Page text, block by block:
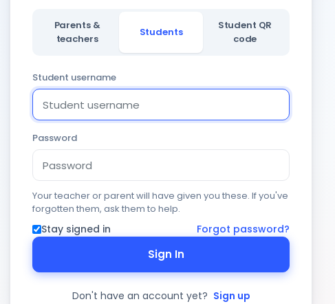
Parents &
teachers
Students
Student QR
code
Student username
Password
Your teacher or parent will have given you these. If you've
forgotten them, ask them to help.
Stay signed in Forgot password?
Sign In
Don't have an account yet? Sign up